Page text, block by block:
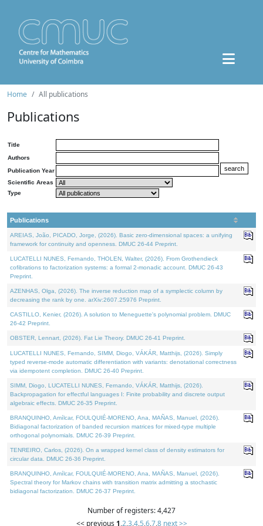
Home All publications
Publications
Title
Authors
Publication Year
Scientific Areas
Type
Publications
AREIAS, João, PICADO, Jorge, (2026). Basic zero-dimensional spaces: a unifying
framework for continuity and openness. DMUC 26-44 Preprint.
LUCATELLI NUNES, Fernando, THOLEN, Walter, (2026). From Grothendieck
cofibrations to factorization systems: a formal 2-monadic account. DMUC 26-43
Preprint.
AZENHAS, Olga, (2026). The inverse reduction map of a symplectic column by
decreasing the rank by one. arXiv:2607.25976 Preprint.
CASTILLO, Kenier, (2026). A solution to Meneguette's polynomial problem. DMUC
26-42 Preprint.
OBSTER, Lennart, (2026). Fat Lie Theory. DMUC 26-41 Preprint.
LUCATELLI NUNES, Fernando, SIMM, Diogo, VÁKÁR, Matthijs, (2026). Simply
typed reverse-mode automatic differentiation with variants: denotational correctness
via idempotent completion. DMUC 26-40 Preprint.
SIMM, Diogo, LUCATELLI NUNES, Fernando, VÁKÁR, Matthijs, (2026).
Backpropagation for effectful languages I: Finite probability and discrete output
algebraic effects. DMUC 26-35 Preprint.
BRANQUINHO, Amílcar, FOULQUIÉ-MORENO, Ana, MAÑAS, Manuel, (2026).
Bidiagonal factorization of banded recursion matrices for mixed-type multiple
orthogonal polynomials. DMUC 26-39 Preprint.
TENREIRO, Carlos, (2026). On a wrapped kernel class of density estimators for
circular data. DMUC 26-36 Preprint.
BRANQUINHO, Amílcar, FOULQUIÉ-MORENO, Ana, MAÑAS, Manuel, (2026).
Spectral theory for Markov chains with transition matrix admitting a stochastic
bidiagonal factorization. DMUC 26-37 Preprint.
Number of registers: 4,427
<< previous 1,2,3,4,5,6,7,8 next >>